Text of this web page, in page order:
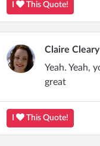
This Quote!
Claire Cleary
Yeah. Yeah,
great
This Quote!